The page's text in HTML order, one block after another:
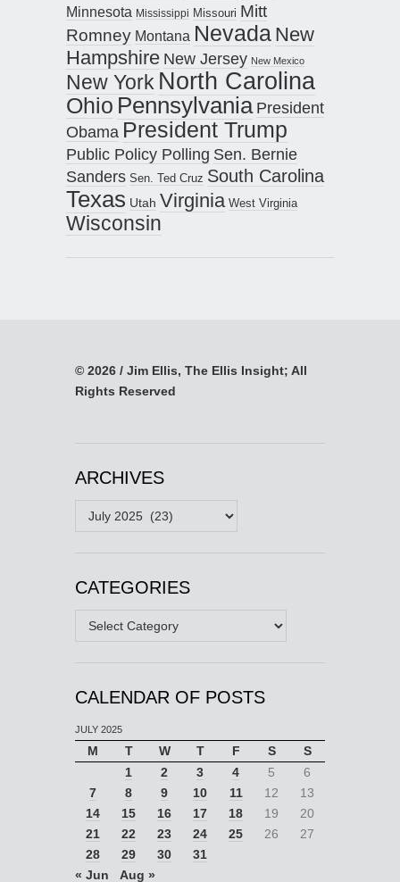
Minnesota Mississippi Missouri Mitt
Romney Montana Nevada New
Hampshire New Jersey New Mexico
New York North Carolina
Ohio Pennsylvania President
Obama President Trump
Public Policy Polling Sen. Bernie
Sanders Sen. Ted Cruz South Carolina
Texas Utah Virginia West Virginia
Wisconsin
© 2026 / Jim Ellis, The Ellis Insight; All
Rights Reserved
ARCHIVES
Archives
CATEGORIES
Categories
CALENDAR OF POSTS
JULY 2025
M T W T F S
S
1
2 3 4 5
6
7
8 9 10 11 12
13
14
15 16 17 18 19
20
21
22 23 24 25 26
27
28
29 30
31
« Jun
Aug »